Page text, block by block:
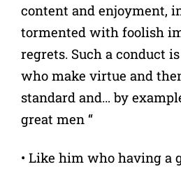
content and enjoyment,
tormented with foolish
regrets. Such a conduct
who make virtue and
standard and… by
great men “
• Like him who having a